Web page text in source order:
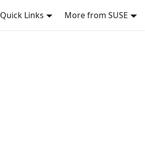
Quick Links More from SUSE